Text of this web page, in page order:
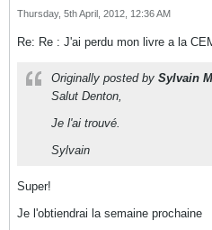
Thursday, 5th April, 2012, 12:36 AM
Re: Re : J'ai perdu mon livre a la
Originally posted by Sylvain
Salut Denton,
Je l'ai trouvé.
Sylvain
Super!
Je l'obtiendrai la semaine prochaine